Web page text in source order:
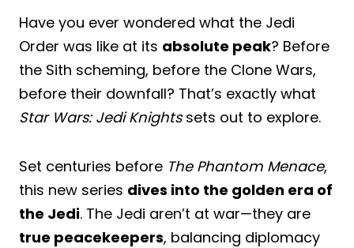
Have you ever wondered what the Jedi
Order was like at its absolute peak? Before
the Sith scheming, before the Clone Wars,
before their downfall? That’s exactly what
Star Wars: Jedi Knightssets out to explore.
Set centuries before The Phantom Menace,
this new series dives into the golden era of
the Jedi. The Jedi aren’t at war—they are
true peacekeepers, balancing diplomacy